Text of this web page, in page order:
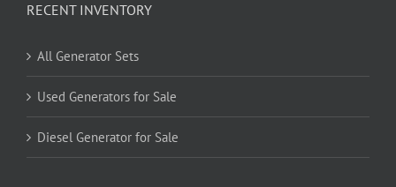
RECENT INVENTORY
All Generator Sets
Used Generators for Sale
Diesel Generator for Sale